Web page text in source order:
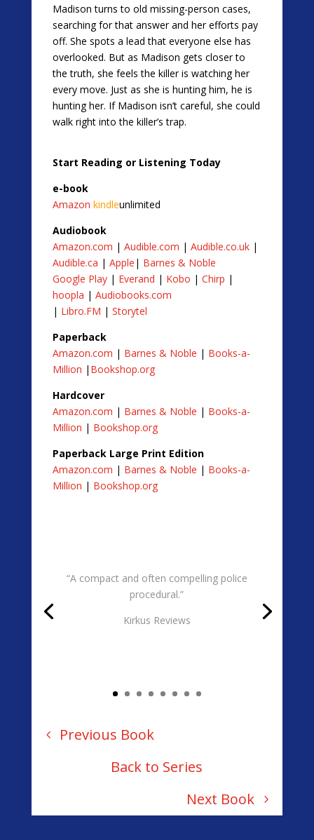
Madison turns to old missing-person cases,
searching for that answer and her efforts pay
off. She spots a lead that everyone else has
overlooked. But as Madison gets closer to
the truth, she feels the killer is watching her
every move. Just as she is hunting him, he is
hunting her. If Madison isn’t careful, she could
walk right into the killer’s trap.
Start Reading or Listening Today
e-book
Amazon kindleunlimited​
Audiobook
Amazon.com | Audible.com | Audible.co.uk|
Audible.ca | Apple | Barnes & Noble
Google Play| Everand | Kobo | Chirp |
hoopla | Audiobooks.com
| Libro.FM | Storytel
Paperback
Amazon.com | Barnes & Noble | Books-a-
Million | Bookshop.org
Hardcover
Amazon.com | Barnes & Noble | Books-a-
Million | Bookshop.org
Paperback Large Print Edition
Amazon.com | Barnes & Noble | Books-a-
Million | Bookshop.org
“A compact and often compelling police
procedural.”
Kirkus Reviews
Previous Book
Back to Series
Next Book